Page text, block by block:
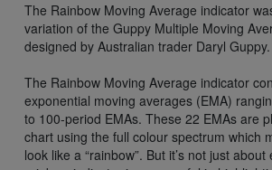
The Rainbow Moving Average indicator
variation of the Guppy Multiple Moving
designed by Australian trader Daryl Guppy.
The Rainbow Moving Average indicator
exponential moving averages (EMA)
to 100-period EMAs. These 22 EMAs are
chart using the full colour spectrum which
look like a “rainbow”. But it’s not just